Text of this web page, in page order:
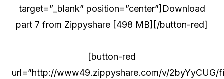
target=”_blank” position=”center”]Download
part 7 from Zippyshare [498 MB][/button-red]
[button-red
url=”http://www49.zippyshare.com/v/2byYyCUG/